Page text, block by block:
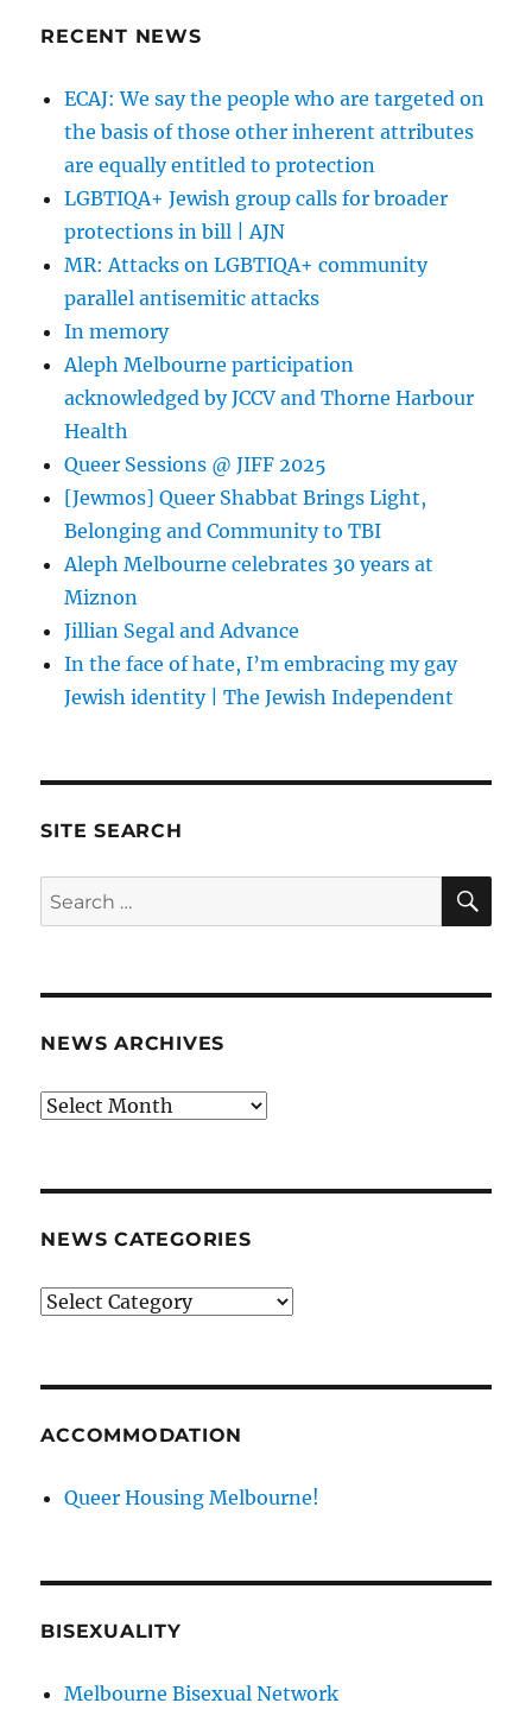
–
to
stop
Gregory
Storer
RECENT NEWS
ECAJ: We say the people who are targeted on
the basis of those other inherent attributes
are equally entitled to protection
LGBTIQA+ Jewish group calls for broader
protections in bill | AJN
MR: Attacks on LGBTIQA+ community
parallel antisemitic attacks
In memory
Aleph Melbourne participation
acknowledged by JCCV and Thorne Harbour
Health
Queer Sessions @ JIFF 2025
[Jewmos] Queer Shabbat Brings Light,
Belonging and Community to TBI
Aleph Melbourne celebrates 30 years at
Miznon
Jillian Segal and Advance
In the face of hate, I’m embracing my gay
Jewish identity | The Jewish Independent
SITE SEARCH
Search
for:
NEWS ARCHIVES
News
NEWS CATEGORIES
News
ACCOMMODATION
Queer Housing Melbourne!
BISEXUALITY
Melbourne Bisexual Network